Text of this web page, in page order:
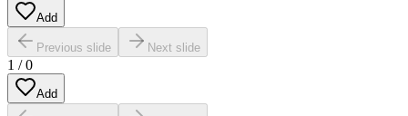
Add
Previous slide Next slide
1 /0
Add